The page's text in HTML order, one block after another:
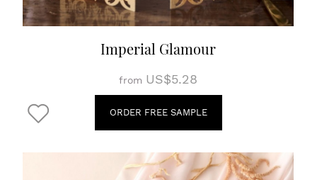
Imperial Glamour
from US$5.28
ORDER FREE SAMPLE